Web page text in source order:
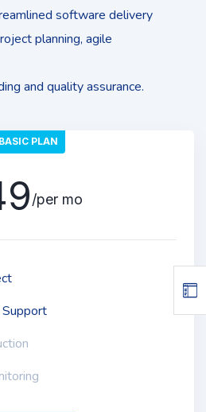
software delivery
planning, agile
and quality assurance.
BASIC PLAN
/per mo